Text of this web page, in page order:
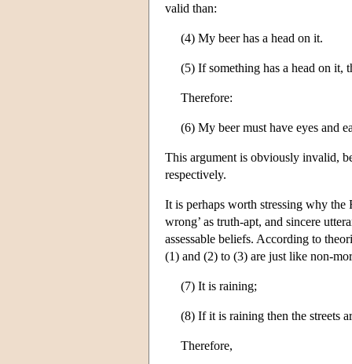
valid than:
(4) My beer has a head on it.
(5) If something has a head on it,
Therefore:
(6) My beer must have eyes and
This argument is obviously invalid,
respectively.
It is perhaps worth stressing why the
wrong’ as truth-apt, and sincere
assessable beliefs. According to
(1) and (2) to (3) are just like non-
(7) It is raining;
(8) If it is raining then the streets
Therefore,